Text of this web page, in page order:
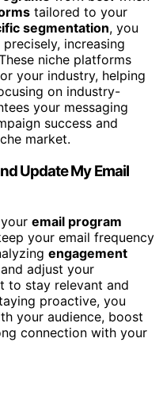
tailored to your
segmentation, you
increasing
niche platforms
your industry, helping
on industry-
your messaging
success and
market.
Update My Email
email program
your email frequency
engagement
adjust your
to stay relevant and
proactive, you
your audience, boost
connection with your